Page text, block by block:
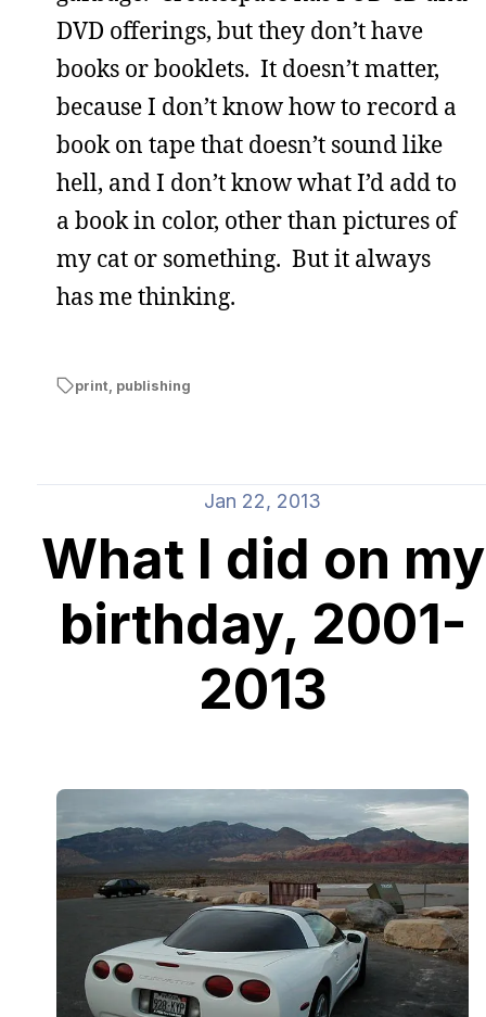
DVD offerings, but they don’t have
books or booklets. It doesn’t matter,
because I don’t know how to record a
book on tape that doesn’t sound like
hell, and I don’t know what I’d add to
a book in color, other than pictures of
my cat or something. But it always
has me thinking.
print, publishing
Jan 22, 2013
What I did on my
birthday, 2001-
2013